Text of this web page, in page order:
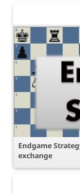
Endgame
exchange